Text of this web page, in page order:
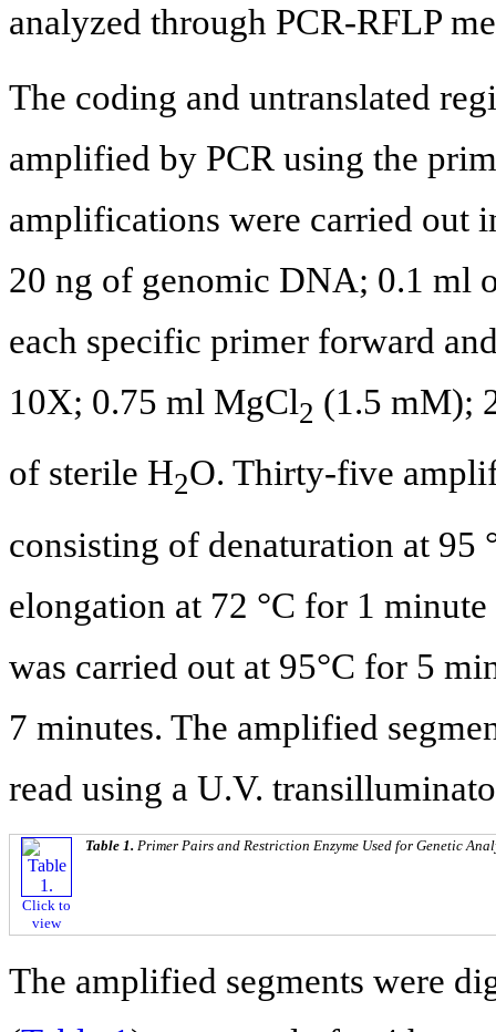
analyzed through PCR-RFLP
The coding and untranslated
amplified by PCR using the
amplifications were carried out
20 ng of genomic DNA; 0.1 ml
each specific primer forward
10X; 0.75 ml MgCl2 (1.5 mM);
of sterile H2O. Thirty-five
consisting of denaturation at 95
elongation at 72 °C for 1 minute
was carried out at 95°C for 5
7 minutes. The amplified
read using a U.V.
Click to
view
Table 1. Primer Pairs and Restriction Enzyme Used for Genetic
The amplified segments were